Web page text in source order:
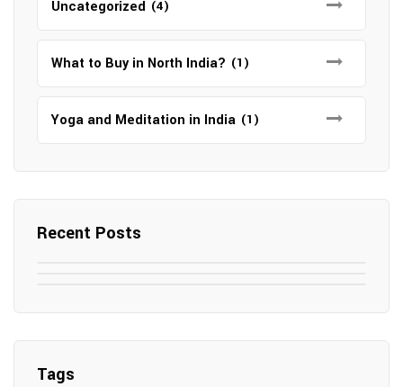
Uncategorized (4)
What to Buy in North India? (1)
Yoga and Meditation in India (1)
Recent Posts
Elevate Your Digital Presence in 2025
Top 12 Tourist Places to Visit in Galle
Sri Lanka
Tags